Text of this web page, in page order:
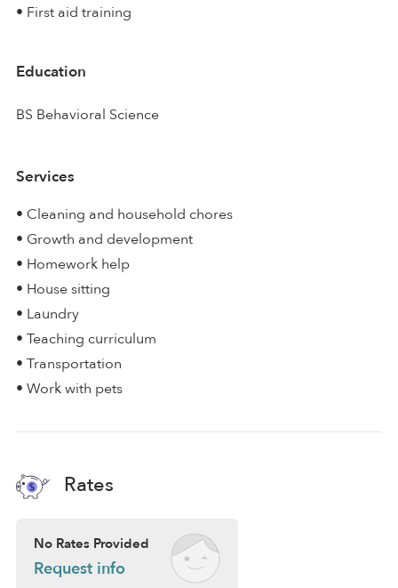
• First aid training
Education
BS Behavioral Science
Services
• Cleaning and household chores
• Growth and development
• Homework help
• House sitting
• Laundry
• Teaching curriculum
• Transportation
• Work with pets
Rates
No Rates Provided
Request info